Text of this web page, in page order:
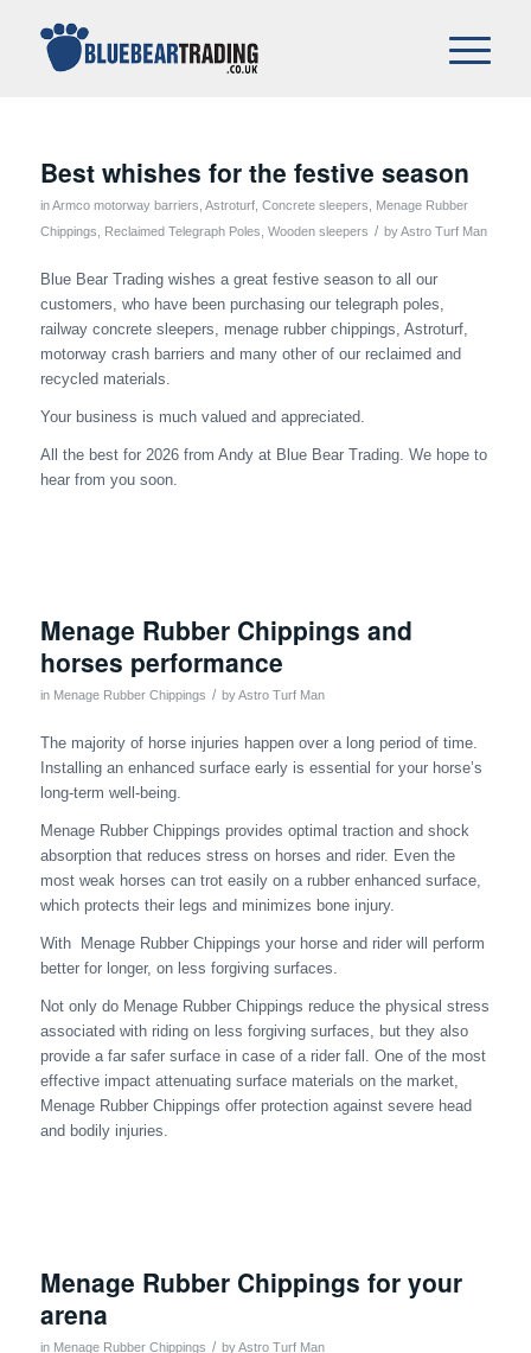
Best whishes for the festive season
inArmco motorway barriers Astroturf, Concrete sleepers
Menage Rubber
Chippings
Reclaimed Telegraph Poles Wooden sleepers / byAstro Turf Man
Blue Bear Trading wishes a great festive season to all our
customers, who have been purchasing our telegraph poles,
railway concrete sleepers, menage rubber chippings, Astroturf,
motorway crash barriers and many other of our reclaimed and
recycled materials.
Your business is much valued and appreciated.
All the best for 2026 from Andy at Blue Bear Trading. We hope to
hear from you soon.
Menage Rubber Chippings and
horses performance
in Menage Rubber Chippings / byAstro Turf Man
The majority of horse injuries happen over a long period of time.
Installing an enhanced surface early is essential for your horse’s
long-term well-being.
Menage Rubber Chippings provides optimal traction and shock
absorption that reduces stress on horses and rider. Even the
most weak horses can trot easily on a rubber enhanced surface,
which protects their legs and minimizes bone injury.
With Menage Rubber Chippings your horse and rider will perform
better for longer, on less forgiving surfaces.
Not only do Menage Rubber Chippings reduce the physical stress
associated with riding on less forgiving surfaces, but they also
provide a far safer surface in case of a rider fall. One of the most
effective impact attenuating surface materials on the market,
Menage Rubber Chippings offer protection against severe head
and bodily injuries.
Menage Rubber Chippings for your
arena
in Menage Rubber Chippings / byAstro Turf Man